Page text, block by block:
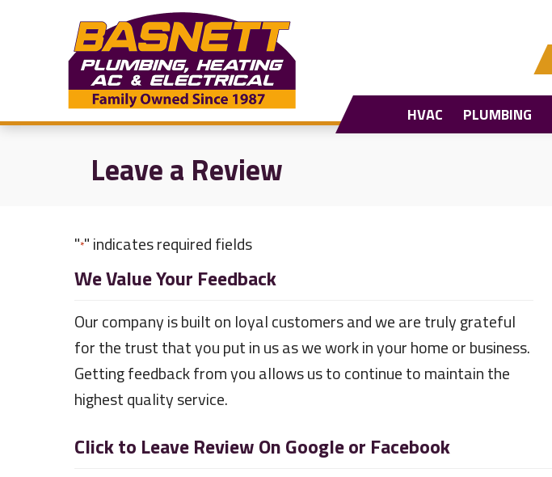
navigation
HVAC PLUMBING
Leave a Review
"*" indicates required fields
We Value Your Feedback
Our company is built on loyal customers and we are truly grateful
for the trust that you put in us as we work in your home or business.
Getting feedback from you allows us to continue to maintain the
highest quality service.
Click to Leave Review On Google or Facebook